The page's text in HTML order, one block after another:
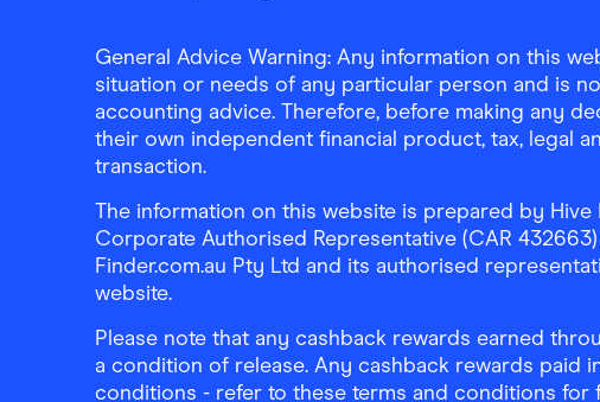
General Advice Warning: Any information on this
situation or needs of any particular person and is
accounting advice. Therefore, before making any
their own independent financial product, tax, legal
transaction.
The information on this website is prepared by Hive
Corporate Authorised Representative (CAR 432663)
Finder.com.au Pty Ltd and its authorised
website.
Please note that any cashback rewards earned
a condition of release. Any cashback rewards paid
conditions - refer to these terms and conditions